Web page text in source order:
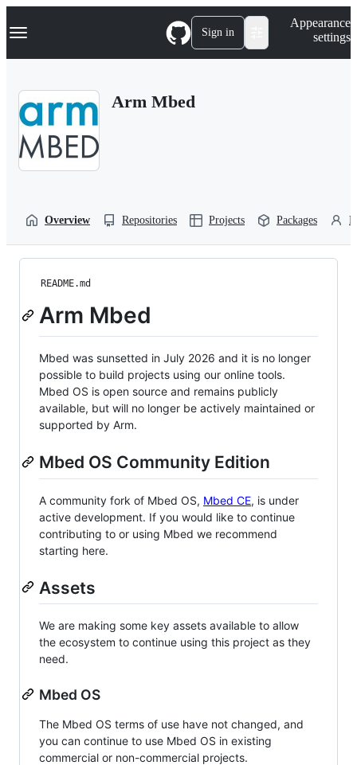
k
p
Navigation Menu Sign in
Appearance
settings
Arm Mbed
Overview Repositories Projects Packages
README.md
Arm Mbed
Mbed was sunsetted in July 2026 and it is no longer
possible to build projects using our online tools.
Mbed OS is open source and remains publicly
available, but will no longer be actively maintained or
supported by Arm.
Mbed OS Community Edition
A community fork of Mbed OS, Mbed CE, is under
active development. If you would like to continue
contributing to or using Mbed we recommend
starting here.
Assets
We are making some key assets available to allow
the ecosystem to continue using this project as they
need.
Mbed OS
The Mbed OS terms of use have not changed, and
you can continue to use Mbed OS in existing
commercial or non-commercial projects.